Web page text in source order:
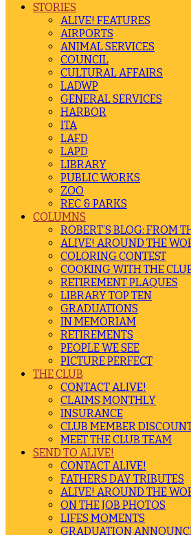
STORIES
ALIVE! FEATURES
AIRPORTS
ANIMAL SERVICES
COUNCIL
CULTURAL AFFAIRS
LADWP
GENERAL SERVICES
HARBOR
ITA
LAFD
LAPD
LIBRARY
PUBLIC WORKS
ZOO
REC & PARKS
COLUMNS
ROBERT’S BLOG: FROM
ALIVE! AROUND THE
COLORING CONTEST
COOKING WITH THE
RETIREMENT PLAQUES
LIBRARY TOP TEN
GRADUATIONS
IN MEMORIAM
RETIREMENTS
PEOPLE WE SEE
PICTURE PERFECT
THE CLUB
CONTACT ALIVE!
CLAIMS MONTHLY
INSURANCE
CLUB MEMBER
MEET THE CLUB TEAM
SEND TO ALIVE!
CONTACT ALIVE!
FATHERS DAY TRIBUTES
ALIVE! AROUND THE
ON THE JOB PHOTOS
LIFES MOMENTS
GRADUATION